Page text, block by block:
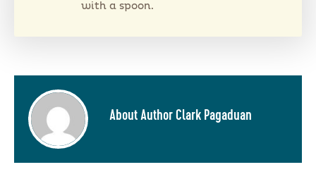
with a spoon.
About Author Clark Pagaduan